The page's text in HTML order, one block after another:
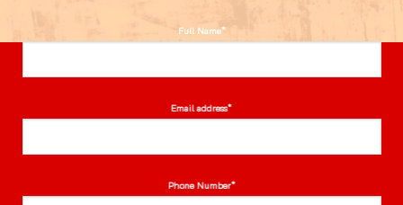
Full Name*
Email address*
Phone Number*